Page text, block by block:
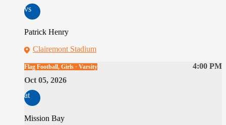
vs
Patrick Henry
Clairemont Stadium
4:00 PM
Flag Football, Girls · Varsity
Oct 05, 2026
at
Mission Bay